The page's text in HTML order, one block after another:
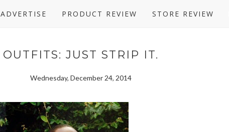
ADVERTISE PRODUCT REVIEW STORE REVIEW
OUTFITS: JUST STRIP IT.
Wednesday, December 24, 2014